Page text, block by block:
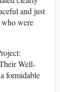
and just
were
Well-
formidable